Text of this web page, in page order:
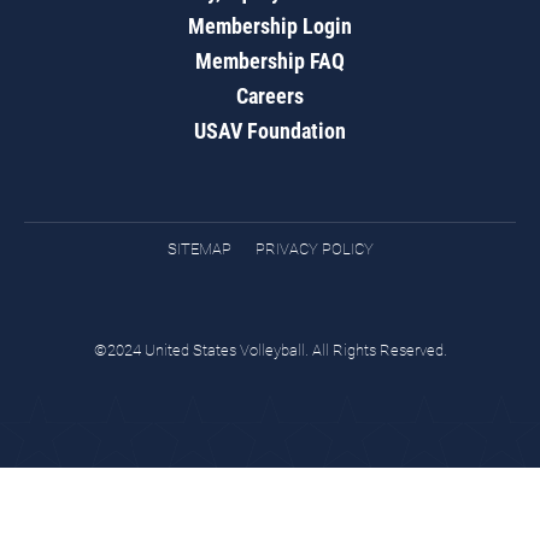
Membership Login
Membership FAQ
Careers
USAV Foundation
SITEMAP PRIVACY POLICY
©2024 United States Volleyball. All Rights Reserved.